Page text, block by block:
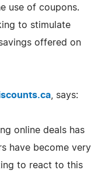
use of coupons.
to stimulate
offered on
, says:
online deals has
have become very
to react to this